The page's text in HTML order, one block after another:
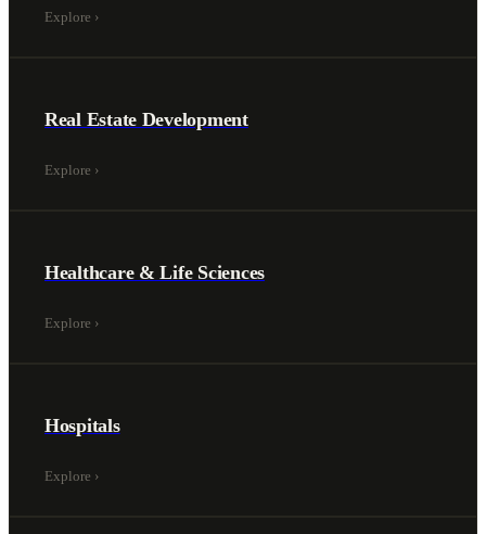
Explore ›
Real Estate Development
Explore ›
Healthcare & Life Sciences
Explore ›
Hospitals
Explore ›